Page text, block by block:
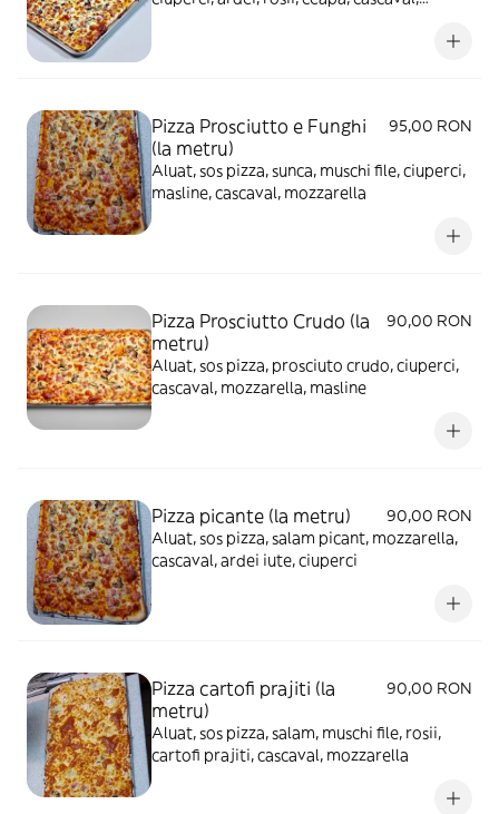
Pizza Prosciutto e Funghi
(la metru)
95,00 RON
Aluat, sos pizza, sunca, muschi file, ciuperci,
masline, cascaval, mozzarella
Pizza Prosciutto Crudo (la
metru)
90,00 RON
Aluat, sos pizza, prosciuto crudo, ciuperci,
cascaval, mozzarella, masline
Pizza picante (la metru)
90,00 RON
Aluat, sos pizza, salam picant, mozzarella,
cascaval, ardei iute, ciuperci
Pizza cartofi prajiti (la
metru)
90,00 RON
Aluat, sos pizza, salam, muschi file, rosii,
cartofi prajiti, cascaval, mozzarella